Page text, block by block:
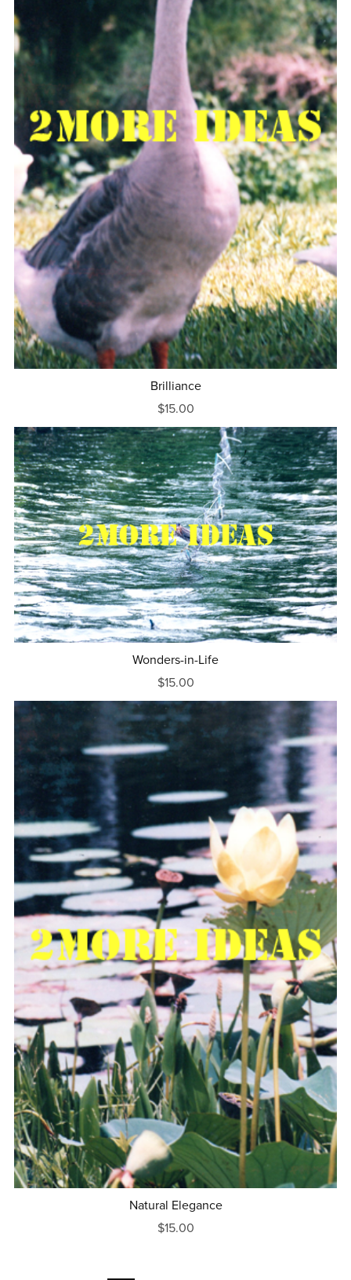
Brilliance
$15.00
Wonders-in-Life
$15.00
Natural Elegance
$15.00